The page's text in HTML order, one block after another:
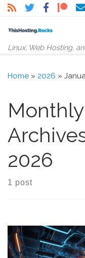
Skip to content
Linux, Web Hosting,
Home » 2026 »
Monthly
2026
1 post